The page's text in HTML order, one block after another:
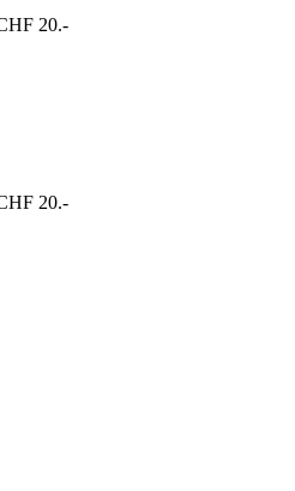
20.-
20.-